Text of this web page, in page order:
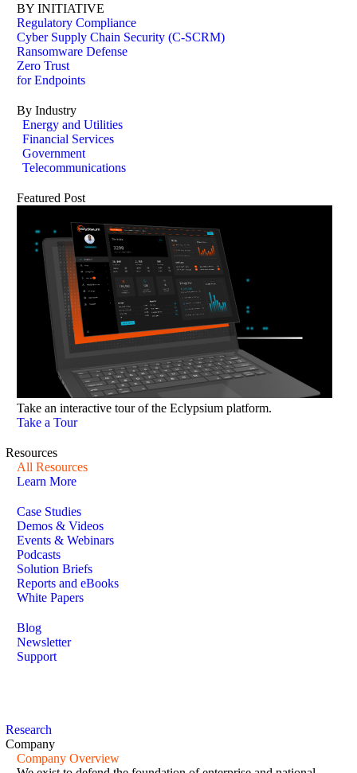
BY INITIATIVE
Regulatory Compliance
Cyber Supply Chain Security (C-SCRM)
Ransomware Defense
Zero Trust
for Endpoints
By Industry
Energy and Utilities
Financial Services
Government
Telecommunications
Featured Post
Take an interactive tour of the Eclypsium platform.
Take a Tour
Resources
All Resources
Learn More
Case Studies
Demos & Videos
Events & Webinars
Podcasts
Solution Briefs
Reports and eBooks
White Papers
Blog
Newsletter
Support
Research
Company
Company Overview